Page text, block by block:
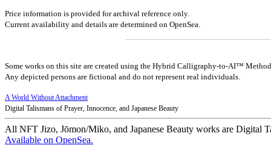
Price information is provided for archival reference only.
Current availability and details are determined on OpenSea.
Some works on this site are created using the Hybrid Calligraphy-to-AI™
Any depicted persons are fictional and do not represent real individuals.
A World Without Attachment
Digital Talismans of Prayer, Innocence, and Japanese Beauty
All NFT Jizo, Jōmon/Miko, and Japanese Beauty works are Digital
Available on OpenSea.